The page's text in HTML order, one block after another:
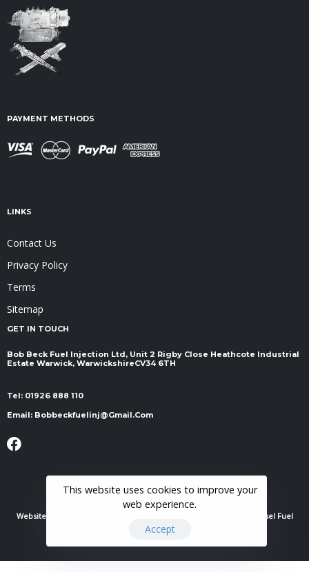
PAYMENT METHODS
LINKS
Contact Us
Privacy Policy
Terms
Sitemap
GET IN TOUCH
Bob Beck Fuel Injection Ltd, Unit 2 Rigby Close Heathcote Industrial
Estate Warwick, Warwickshire ​​​​​​​CV34 6TH
Tel: 01926 888 110
Email: Bobbeckfuelinj@gmail.com
Website Powered By
© 2022 Bob Beck Diesel Fuel
Injection & Auto Electrics. All Rights Reserved.
This website uses cookies to improve your
web experience.
Accept